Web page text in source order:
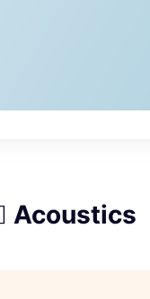
Acoustics